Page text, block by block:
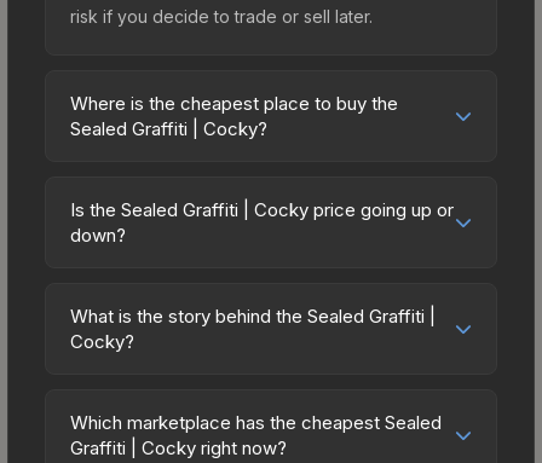
risk if you decide to trade or sell later.
Where is the cheapest place to buy the
Sealed Graffiti | Cocky?
marketplaces due to fees, regional pricing, and
seller competition. The Steam Community Market
with 2-10% fees. Compare real-time prices in the
market comparison table above to find the best
Is the Sealed Graffiti | Cocky price going up or
down?
downward. Over the past 7 days, the price has
decreased by 33.3%, and over the past 30 days it
fluctuations, or shifts in player preferences. This
could represent a buying opportunity if you
What is the story behind the Sealed Graffiti |
Cocky?
container of a graffiti pattern. Once this graffiti
pattern is unsealed, it will provide you with
Which marketplace has the cheapest Sealed
Graffiti | Cocky right now?